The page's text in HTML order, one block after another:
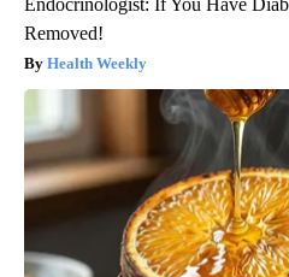
Endocrinologist: If You Have
Removed!
Health Weekly